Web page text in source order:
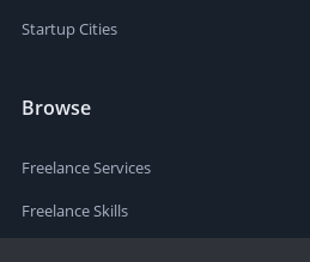
Startup Cities
Browse
Freelance Services
Freelance Skills